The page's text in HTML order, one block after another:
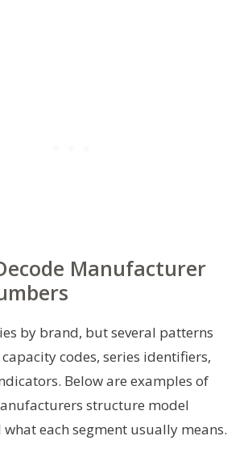
Manufacturer
by brand, but several patterns
codes, series identifiers,
Below are examples of
structure model
each segment usually means.